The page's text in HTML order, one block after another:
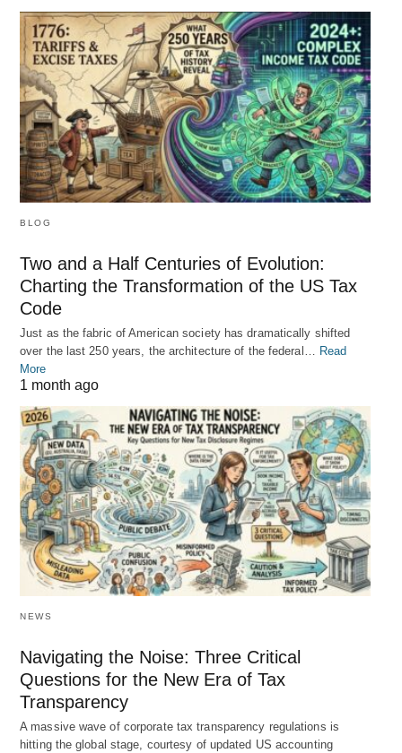
BLOG
Two and a Half Centuries of Evolution:
Charting the Transformation of the US Tax
Code
Just as the fabric of American society has dramatically shifted
over the last 250 years, the architecture of the federal… Read
More
1 month ago
NEWS
Navigating the Noise: Three Critical
Questions for the New Era of Tax
Transparency
A massive wave of corporate tax transparency regulations is
hitting the global stage, courtesy of updated US accounting